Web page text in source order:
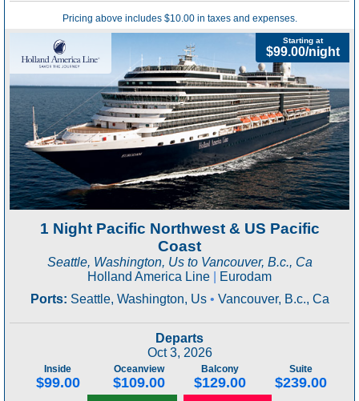
Pricing above includes $10.00 in taxes and expenses.
1 Night Pacific Northwest & US Pacific
Coast
Seattle, Washington, Us to Vancouver, B.c., Ca
Starting at
$99.00/night
Holland America Line
Eurodam
Ports: Seattle, Washington, Us • Vancouver, B.c., Ca
Departs
Oct 3, 2026
Inside
$99.00
Oceanview
$109.00
Balcony
$129.00
Suite
$239.00